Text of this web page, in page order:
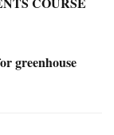
greenhouse